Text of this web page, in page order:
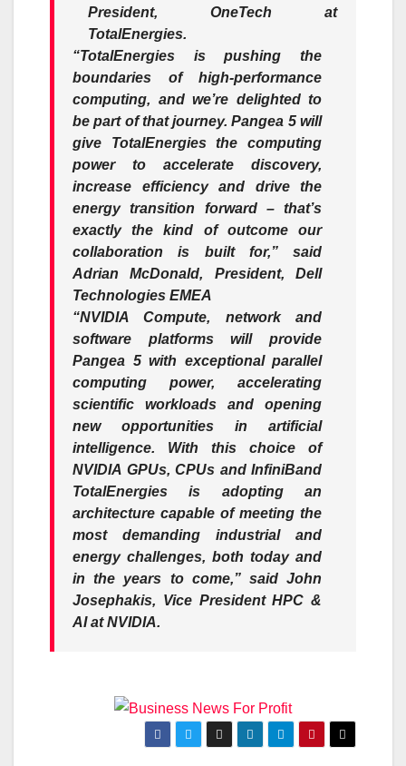
President, OneTech at
TotalEnergies.
“TotalEnergies is pushing the
boundaries of high-performance
computing, and we’re delighted to
be part of that journey. Pangea 5 will
give TotalEnergies the computing
power to accelerate discovery,
increase efficiency and drive the
energy transition forward – that’s
exactly the kind of outcome our
collaboration is built for,” said
Adrian McDonald, President, Dell
Technologies EMEA
“NVIDIA Compute, network and
software platforms will provide
Pangea 5 with exceptional parallel
computing power, accelerating
scientific workloads and opening
new opportunities in artificial
intelligence. With this choice of
NVIDIA GPUs, CPUs and InfiniBand
TotalEnergies is adopting an
architecture capable of meeting the
most demanding industrial and
energy challenges, both today and
in the years to come,” said John
Josephakis, Vice President HPC &
AI at NVIDIA.